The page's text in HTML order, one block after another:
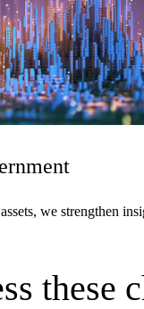
we strengthen
these